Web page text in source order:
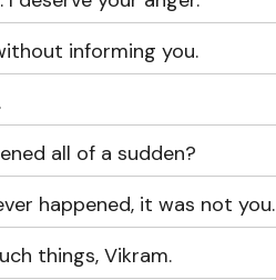
informing you.
all of a sudden?
happened, it was not you.
things, Vikram.